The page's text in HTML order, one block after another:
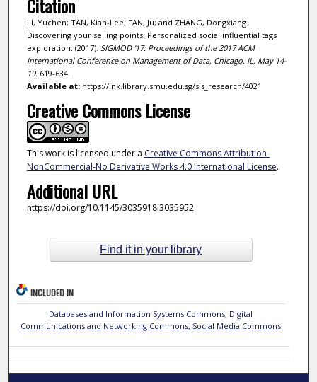
Citation
LI, Yuchen; TAN, Kian-Lee; FAN, Ju; and ZHANG, Dongxiang.
Discovering your selling points: Personalized social influential tags
exploration. (2017). SIGMOD '17: Proceedings of the 2017 ACM
International Conference on Management of Data, Chicago, IL, May 14-
19. 619-634.
Available at:https://ink.library.smu.edu.sg/sis_research/4021
Creative Commons License
This work is licensed under a Creative Commons Attribution-
NonCommercial-No Derivative Works 4.0 International License.
Additional URL
https://doi.org/10.1145/3035918.3035952
Find it in your library
INCLUDED IN
Databases and Information Systems Commons, Digital
Communications and Networking Commons, Social Media Commons